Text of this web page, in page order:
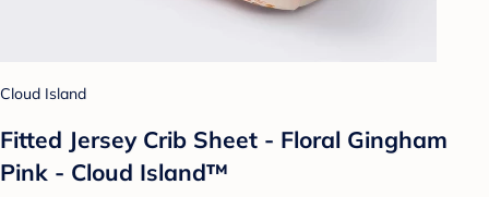
Cloud Island
Fitted Jersey Crib Sheet - Floral Gingham
Pink - Cloud Island™